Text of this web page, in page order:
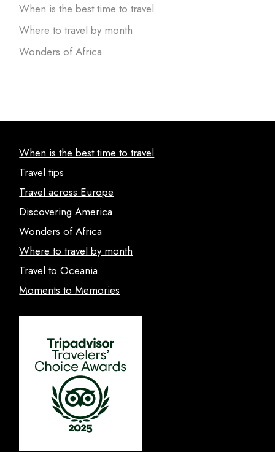
When is the best time to travel
Where to travel by month
Wonders of Africa
When is the best time to travel
Travel tips
Travel across Europe
Discovering America
Wonders of Africa
Where to travel by month
Travel to Oceania
Moments to Memories